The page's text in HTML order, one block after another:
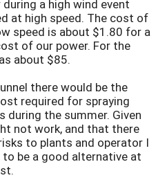
a high wind event
at high speed. The cost of
speed is about $1.80 for a
of our power. For the
about $85.
there would be the
required for spraying
during the summer. Given
not work, and that there
to plants and operator I
be a good alternative at